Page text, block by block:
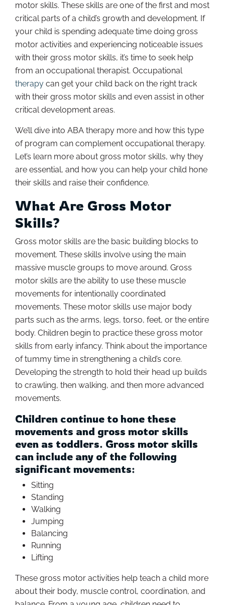
motor skills. These skills are one of the first and most
critical parts of a child’s growth and development. If
your child is spending adequate time doing gross
motor activities and experiencing noticeable issues
with their gross motor skills, it’s time to seek help
from an occupational therapist. Occupational
therapy can get your child back on the right track
with their gross motor skills and even assist in other
critical development areas.
We’ll dive into ABA therapy more and how this type
of program can complement occupational therapy.
Let’s learn more about gross motor skills, why they
are essential, and how you can help your child hone
their skills and raise their confidence.
What Are Gross Motor
Skills?
Gross motor skills are the basic building blocks to
movement. These skills involve using the main
massive muscle groups to move around. Gross
motor skills are the ability to use these muscle
movements for intentionally coordinated
movements. These motor skills use major body
parts such as the arms, legs, torso, feet, or the entire
body. Children begin to practice these gross motor
skills from early infancy. Think about the importance
of tummy time in strengthening a child’s core.
Developing the strength to hold their head up builds
to crawling, then walking, and then more advanced
movements.
Children continue to hone these
movements and gross motor skills
even as toddlers. Gross motor skills
can include any of the following
significant movements:
Sitting
Standing
Walking
Jumping
Balancing
Running
Lifting
These gross motor activities help teach a child more
about their body, muscle control, coordination, and